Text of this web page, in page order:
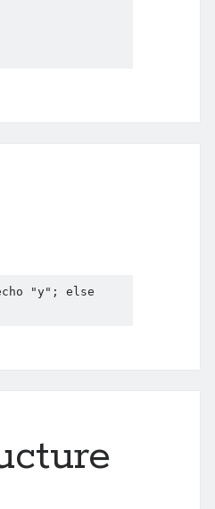
"y"; else